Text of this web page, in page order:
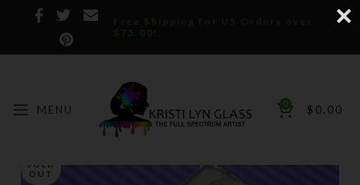
Free Shipping for US Orders over
$75.00!
MENU 0 $ 0.00
SOLD
OUT